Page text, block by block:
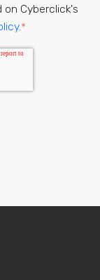
Cyberclick's
*